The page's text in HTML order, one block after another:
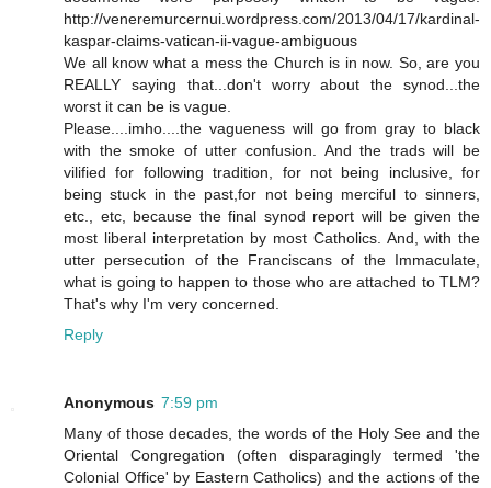
http://veneremurcernui.wordpress.com/2013/04/17/kardinal-
kaspar-claims-vatican-ii-vague-ambiguous
We all know what a mess the Church is in now. So, are you
REALLY saying that...don't worry about the synod...the
worst it can be is vague.
Please....imho....the vagueness will go from gray to black
with the smoke of utter confusion. And the trads will be
vilified for following tradition, for not being inclusive, for
being stuck in the past,for not being merciful to sinners,
etc., etc, because the final synod report will be given the
most liberal interpretation by most Catholics. And, with the
utter persecution of the Franciscans of the Immaculate,
what is going to happen to those who are attached to TLM?
That's why I'm very concerned.
Reply
Anonymous 7:59 pm
Many of those decades, the words of the Holy See and the
Oriental Congregation (often disparagingly termed 'the
Colonial Office' by Eastern Catholics) and the actions of the